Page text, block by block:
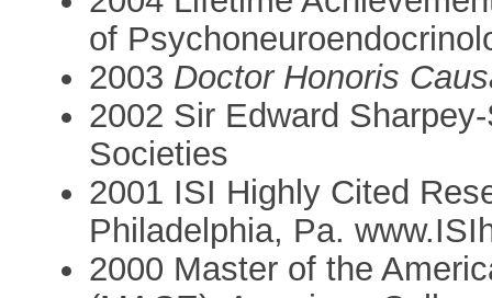
of
2003 Doctor Honoris
2002 Sir Edward
Societies
2001 ISI Highly Cited
Philadelphia, Pa.
2000 Master of the